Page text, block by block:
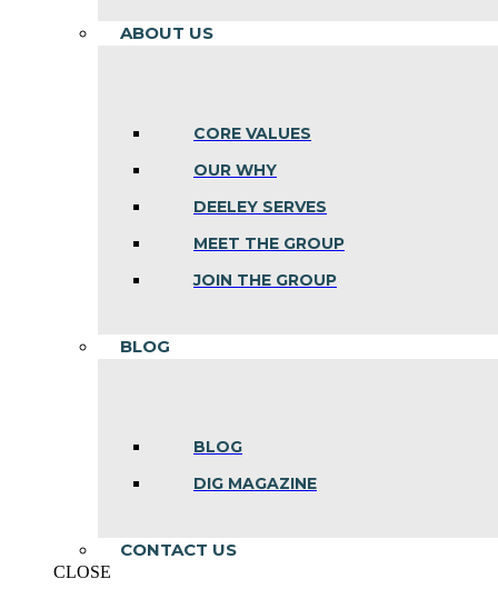
ABOUT US
CORE VALUES
OUR WHY
DEELEY SERVES
MEET THE GROUP
JOIN THE GROUP
BLOG
BLOG
DIG MAGAZINE
CONTACT US
CLOSE